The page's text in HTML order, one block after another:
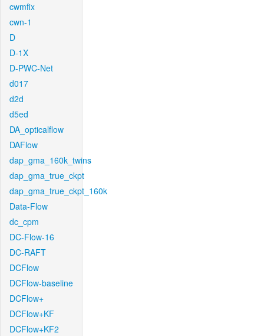
cwmfix
cwn-1
D
D-1X
D-PWC-Net
d017
d2d
d5ed
DA_opticalflow
DAFlow
dap_gma_160k_twins
dap_gma_true_ckpt
dap_gma_true_ckpt_160k
Data-Flow
dc_cpm
DC-Flow-16
DC-RAFT
DCFlow
DCFlow-baseline
DCFlow+
DCFlow+KF
DCFlow+KF2